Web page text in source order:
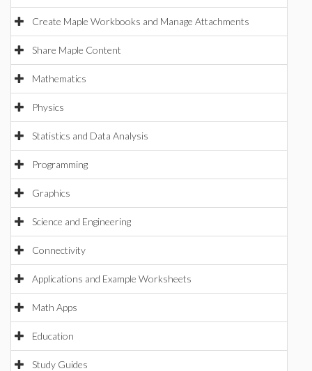
Create Maple Workbooks and Manage Attachments
Share Maple Content
Mathematics
Physics
Statistics and Data Analysis
Programming
Graphics
Science and Engineering
Connectivity
Applications and Example Worksheets
Math Apps
Education
Study Guides